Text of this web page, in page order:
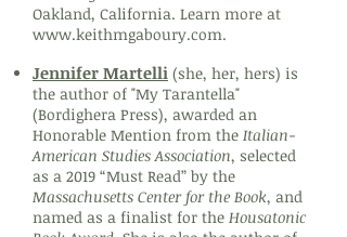
Oakland, California. Learn more at
www.keithmgaboury.com.
Jennifer Martelli (she, her, hers) is
the author of "My Tarantella"
(Bordighera Press), awarded an
Honorable Mention from the Italian-
American Studies Association, selected
as a 2019 “Must Read” by the
Massachusetts Center for the Book, and
named as a finalist for the Housatonic